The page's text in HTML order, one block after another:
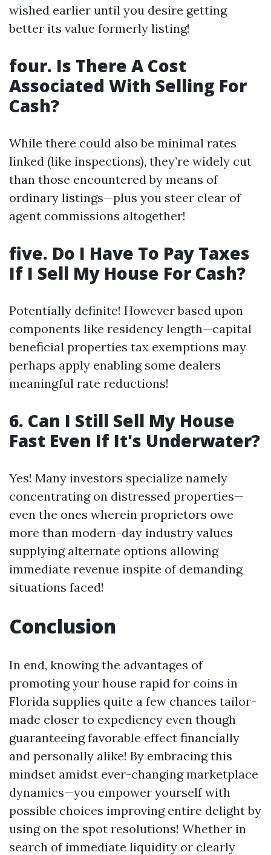
wished earlier until you desire getting
better its value formerly listing!
four. Is There A Cost
Associated With Selling For
Cash?
While there could also be minimal rates
linked (like inspections), they’re widely cut
than those encountered by means of
ordinary listings—plus you steer clear of
agent commissions altogether!
five. Do I Have To Pay Taxes
If I Sell My House For Cash?
Potentially definite! However based upon
components like residency length—capital
beneficial properties tax exemptions may
perhaps apply enabling some dealers
meaningful rate reductions!
6. Can I Still Sell My House
Fast Even If It's Underwater?
Yes! Many investors specialize namely
concentrating on distressed properties—
even the ones wherein proprietors owe
more than modern-day industry values
supplying alternate options allowing
immediate revenue inspite of demanding
situations faced!
Conclusion
In end, knowing the advantages of
promoting your house rapid for coins in
Florida supplies quite a few chances tailor-
made closer to expediency even though
guaranteeing favorable effect financially
and personally alike! By embracing this
mindset amidst ever-changing marketplace
dynamics—you empower yourself with
possible choices improving entire delight by
using on the spot resolutions! Whether in
search of immediate liquidity or clearly